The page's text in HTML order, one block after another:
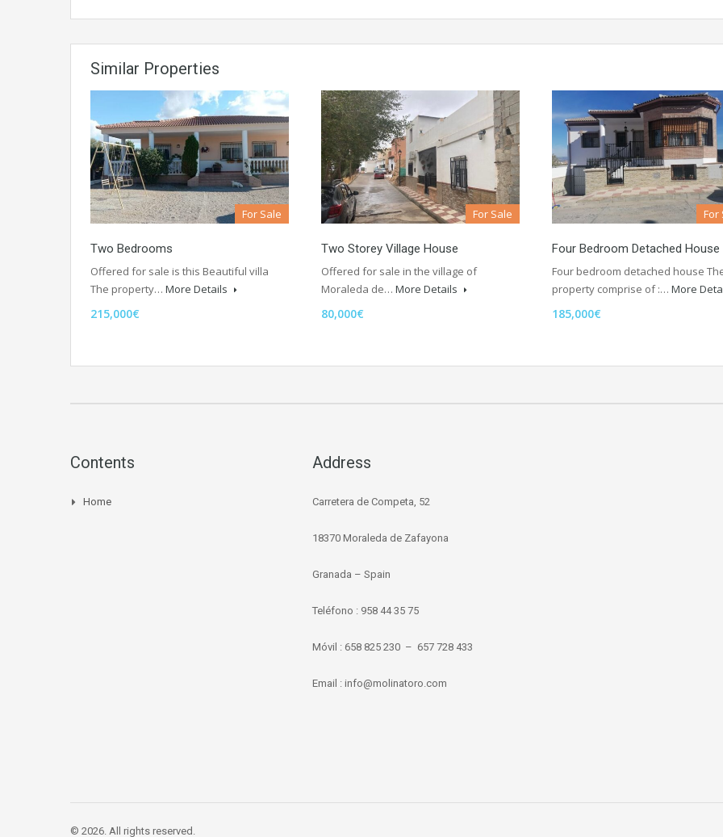
Similar Properties
For Sale
Two Bedrooms
Offered for sale is this Beautiful villa
The property… More Details
215,000€
For Sale
Two Storey Village House
Offered for sale in the village of
Moraleda de… More Details
80,000€
For
Four Bedroom Detached House
Four bedroom detached house
property comprise of :… More
185,000€
Contents
Home
Address
Carretera de Competa, 52
18370 Moraleda de Zafayona
Granada – Spain
Teléfono : 958 44 35 75
Móvil : 658 825 230 – 657 728 433
Email : info@molinatoro.com
© 2026. All rights reserved.